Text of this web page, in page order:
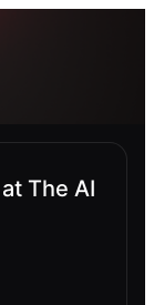
The AI